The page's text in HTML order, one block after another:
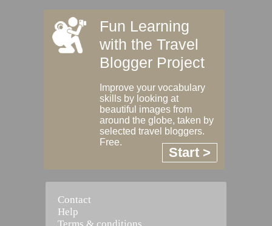
Fun Learning
with the Travel
Blogger Project
Improve your vocabulary
skills by looking at
beautiful images from
around the globe, taken by
selected travel bloggers.
Free.
Start >
Contact
Help